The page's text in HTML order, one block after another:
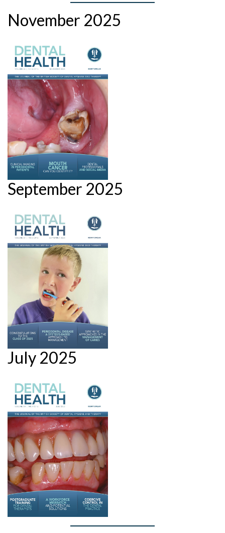
November 2025
September 2025
July 2025